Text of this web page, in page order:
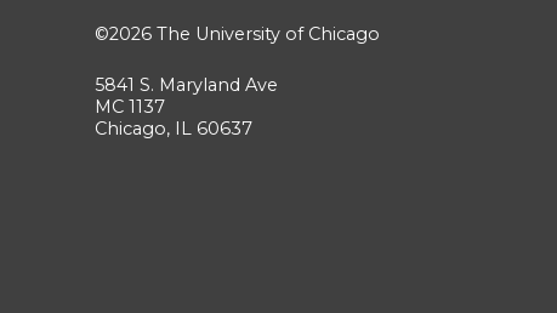
©2026 The University of Chicago
5841 S. Maryland Ave
MC 1137
Chicago, IL 60637